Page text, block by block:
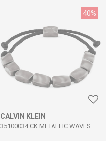
40%
CALVIN KLEIN
35100034 CK METALLIC WAVES